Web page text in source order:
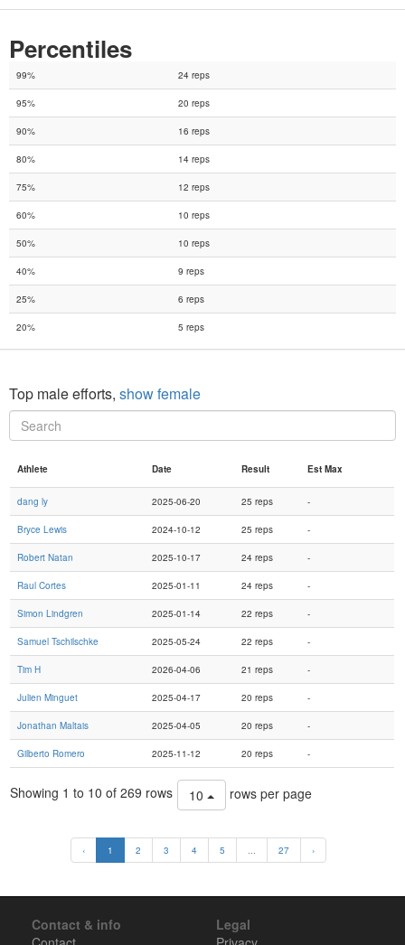
Percentiles
99% 24 reps
95% 20 reps
90% 16 reps
80% 14 reps
75% 12 reps
60% 10 reps
50% 10 reps
40% 9 reps
25% 6 reps
20% 5 reps
Top male efforts, show female
Athlete Date Result Est Max
dang ly 2025-06-20 25 reps -
Bryce Lewis 2024-10-12 25 reps -
Robert Natan 2025-10-17 24 reps -
Raul Cortes 2025-01-11 24 reps -
Simon Lindgren 2025-01-14 22 reps -
Samuel Tschilschke 2025-05-24 22 reps -
Tim H 2026-04-06 21 reps -
Julien Minguet 2025-04-17 20 reps -
Jonathan Maltais 2025-04-05 20 reps -
Gilberto Romero 2025-11-12 20 reps -
Showing 1 to 10 of 269 rows 10 rows per page
‹ 1 2 3 4 5 27 ›
Contact & info
Legal